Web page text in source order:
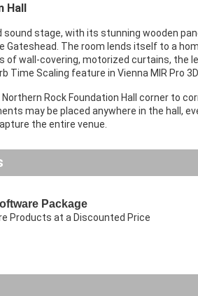
Hall
sound stage, with its stunning wooden
Gateshead. The room lends itself to a
of wall-covering, motorized curtains, the
Time Scaling feature in Vienna MIR Pro 3D.
Northern Rock Foundation Hall corner to
may be placed anywhere in the hall,
the entire venue.
Package
Products at a Discounted Price